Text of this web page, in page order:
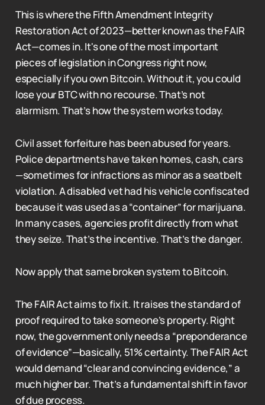
This is where the Fifth Amendment Integrity
Restoration Act of 2023—better known as the FAIR
Act—comes in. It's one of the most important
pieces of legislation in Congress right now,
especially if you own Bitcoin. Without it, you could
lose your BTC with no recourse. That’s not
alarmism. That’s how the system works today.
Civil asset forfeiture has been abused for years.
Police departments have taken homes, cash, cars
—sometimes for infractions as minor as a seatbelt
violation. A disabled vet had his vehicle confiscated
because it was used as a “container” for marijuana.
In many cases, agencies profit directly from what
they seize. That’s the incentive. That’s the danger.
Now apply that same broken system to Bitcoin.
The FAIR Act aims to fix it. It raises the standard of
proof required to take someone’s property. Right
now, the government only needs a “preponderance
of evidence”—basically, 51% certainty. The FAIR Act
would demand “clear and convincing evidence,” a
much higher bar. That’s a fundamental shift in favor
of due process.